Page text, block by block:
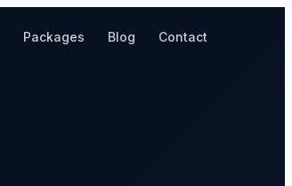
Packages Blog Contact